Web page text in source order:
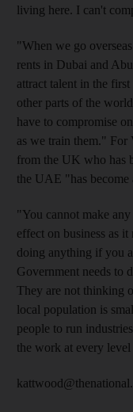
living here. I can't
"When we go
rents in Dubai and
attract talent in the
other parts of the
have to compromise
as we train them." For
from the UK who has
the UAE "has become
"You cannot make
effect on business as
doing anything if you
Government needs to
They are not thinking
local population is
people to run
the work at every